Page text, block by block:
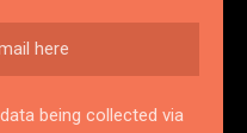
being collected via